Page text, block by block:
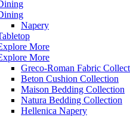
Napery
More
More
Greco-Roman Fabric
Beton Cushion Collection
Maison Bedding Collection
Natura Bedding Collection
Hellenica Napery